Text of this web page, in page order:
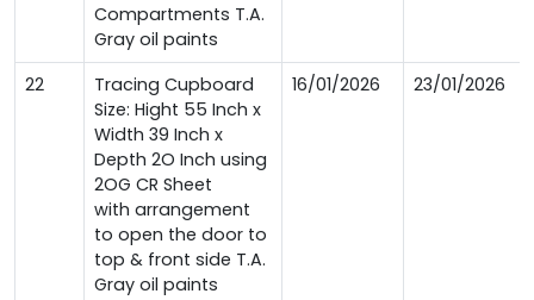
Compartments T.A.
Gray oil paints
22
Tracing Cupboard
Size: Hight 55 Inch x
Width 39 Inch x
Depth 2O Inch using
2OG CR Sheet
with arrangement
to open the door to
top & front side T.A.
Gray oil paints
16/01/2026 23/01/2026